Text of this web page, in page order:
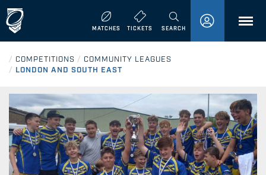
MATCHES TICKETS SEARCHMENU
/ COMPETITIONS / COMMUNITY LEAGUES
/ LONDON AND SOUTH EAST